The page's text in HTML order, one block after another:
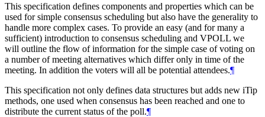
This specification defines components and properties which can be
used for simple consensus scheduling but also have the generality to
handle more complex cases. To provide an easy (and for many a
sufficient) introduction to consensus scheduling and VPOLL we
will outline the flow of information for the simple case of voting on
a number of meeting alternatives which differ only in time of the
meeting. In addition the voters will all be potential attendees.¶
This specification not only defines data structures but adds new iTip
methods, one used when consensus has been reached and one to
distribute the current status of the poll.¶